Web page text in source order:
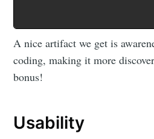
A nice artifact we get is
coding, making it more
bonus!
Usability